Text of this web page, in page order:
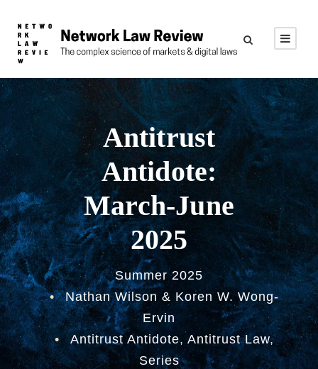
Antitrust
Antidote:
March-June
2025
Summer 2025
•
Nathan Wilson & Koren W. Wong-
Ervin
•
Antitrust Antidote, Antitrust Law,
Series